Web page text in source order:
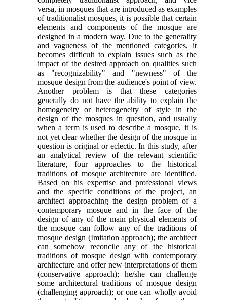
versa, in mosques that are introduced as examples
of traditionalist mosques, it is possible that certain
elements and components of the mosque are
designed in a modern way. Due to the generality
and vagueness of the mentioned categories, it
becomes difficult to explain issues such as the
impact of the desired approach on qualities such
as "recognizability" and "newness" of the
mosque design from the audience's point of view.
Another problem is that these categories
generally do not have the ability to explain the
homogeneity or heterogeneity of style in the
design of the mosques in question, and usually
when a term is used to describe a mosque, it is
not yet clear whether the design of the mosque in
question is original or eclectic. In this study, after
an analytical review of the relevant scientific
literature, four approaches to the historical
traditions of mosque architecture are identified.
Based on his expertise and professional views
and the specific conditions of the project, an
architect approaching the design problem of a
contemporary mosque and in the face of the
design of any of the main physical elements of
the mosque can follow any of the traditions of
mosque design (Imitation approach); the architect
can somehow reconcile any of the historical
traditions of mosque design with contemporary
architecture and offer new interpretations of them
(conservative approach); he/she can challenge
some architectural traditions of mosque design
(challenging approach); or one can wholly avoid